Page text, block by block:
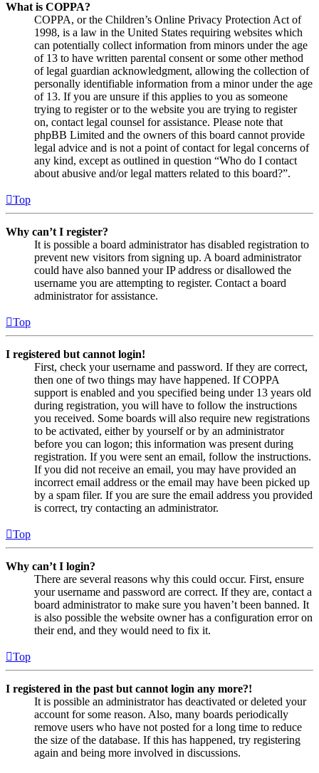
What is COPPA?
COPPA, or the Children’s Online Privacy Protection Act of
1998, is a law in the United States requiring websites which
can potentially collect information from minors under the age
of 13 to have written parental consent or some other method
of legal guardian acknowledgment, allowing the collection of
personally identifiable information from a minor under the age
of 13. If you are unsure if this applies to you as someone
trying to register or to the website you are trying to register
on, contact legal counsel for assistance. Please note that
phpBB Limited and the owners of this board cannot provide
legal advice and is not a point of contact for legal concerns of
any kind, except as outlined in question “Who do I contact
about abusive and/or legal matters related to this board?”.
Top
Why can’t I register?
It is possible a board administrator has disabled registration to
prevent new visitors from signing up. A board administrator
could have also banned your IP address or disallowed the
username you are attempting to register. Contact a board
administrator for assistance.
Top
I registered but cannot login!
First, check your username and password. If they are correct,
then one of two things may have happened. If COPPA
support is enabled and you specified being under 13 years old
during registration, you will have to follow the instructions
you received. Some boards will also require new registrations
to be activated, either by yourself or by an administrator
before you can logon; this information was present during
registration. If you were sent an email, follow the instructions.
If you did not receive an email, you may have provided an
incorrect email address or the email may have been picked up
by a spam filer. If you are sure the email address you provided
is correct, try contacting an administrator.
Top
Why can’t I login?
There are several reasons why this could occur. First, ensure
your username and password are correct. If they are, contact a
board administrator to make sure you haven’t been banned. It
is also possible the website owner has a configuration error on
their end, and they would need to fix it.
Top
I registered in the past but cannot login any more?!
It is possible an administrator has deactivated or deleted your
account for some reason. Also, many boards periodically
remove users who have not posted for a long time to reduce
the size of the database. If this has happened, try registering
again and being more involved in discussions.